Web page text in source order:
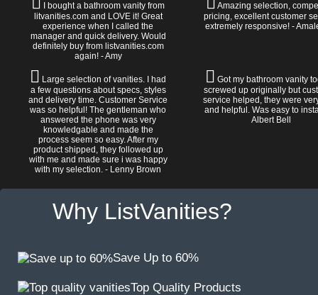
I bought a bathroom vanity from
litvanities.com and LOVE it! Great
experience when I called the
manager and quick delivery. Would
definitely buy from listvanities.com
again! - Amy
Amazing selection,
pricing, excellent customer
extremely responsive! -
Large selection of vanities. I had
a few questions about specs, styles
and delivery time. Customer Service
was so helpful! The gentleman who
answered the phone was very
knowledgable and made the
process seem so easy. After my
product shipped, they followed up
with me and made sure i was happy
with my selection. - Lenny Brown
Got my bathroom vanity
screwed up originally but
service helped, they were
and helpful. Was easy to
Albert Bell
Why ListVanities?
Save Up to 60%
Top Quality Products